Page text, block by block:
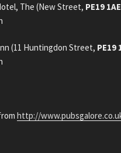
The (New Street, PE19 1AE
(11 Huntingdon Street, PE19
http://